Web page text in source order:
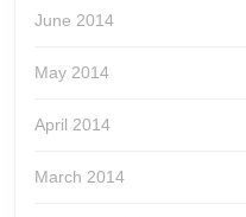
June 2014
May 2014
April 2014
March 2014